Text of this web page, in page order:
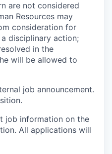
are not considered
Resources may
consideration for
disciplinary action;
in the
will be allowed to
job announcement.
job information on the
All applications will